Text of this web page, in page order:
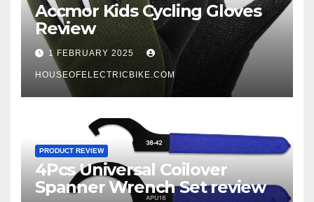
Accmor Kids Cycling Gloves
Review
1 FEBRUARY 2025
HOUSEOFELECTRICBIKE.COM
PRODUCT REVIEW
4Pcs Universal Coilover
Spanner Wrench Set review